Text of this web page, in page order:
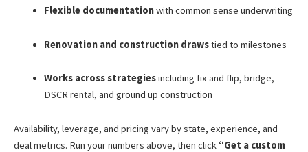
Flexible documentationwith common sense underwriting
Renovation and construction drawstied to milestones
Works across strategiesincluding fix and flip, bridge,
DSCR rental, and ground up construction
Availability, leverage, and pricing vary by state, experience, and
deal metrics. Run your numbers above, then click “Get a custom